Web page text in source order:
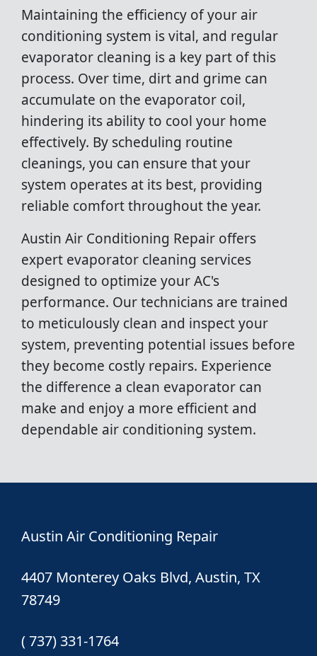
Maintaining the efficiency of your air
conditioning system is vital, and regular
evaporator cleaning is a key part of this
process. Over time, dirt and grime can
accumulate on the evaporator coil,
hindering its ability to cool your home
effectively. By scheduling routine
cleanings, you can ensure that your
system operates at its best, providing
reliable comfort throughout the year.
Austin Air Conditioning Repair offers
expert evaporator cleaning services
designed to optimize your AC's
performance. Our technicians are trained
to meticulously clean and inspect your
system, preventing potential issues before
they become costly repairs. Experience
the difference a clean evaporator can
make and enjoy a more efficient and
dependable air conditioning system.
Austin Air Conditioning Repair
4407 Monterey Oaks Blvd, Austin, TX
78749
( 737) 331-1764